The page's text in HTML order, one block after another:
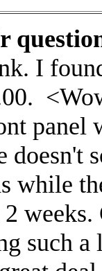
I
panel
while
2
such